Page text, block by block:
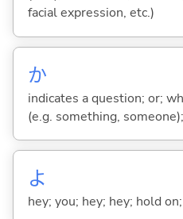
facial expression, etc.)
か
indicates a question; or;
(e.g. something,
よ
hey; you; hey; hey; hold